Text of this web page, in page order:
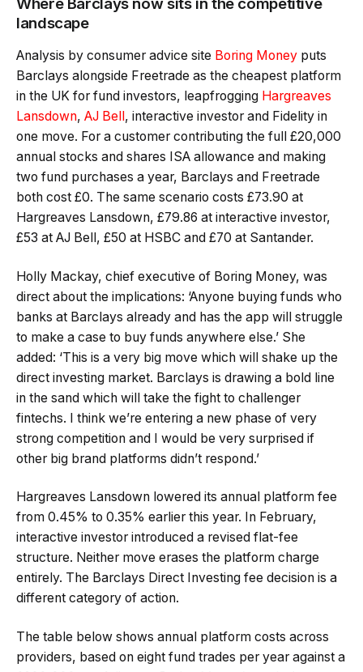
Where Barclays now sits in the competitive
landscape
Analysis by consumer advice site Boring Money puts
Barclays alongside Freetrade as the cheapest platform
in the UK for fund investors, leapfrogging Hargreaves
Lansdown, AJ Bell , interactive investor and Fidelity in
one move. For a customer contributing the full £20,000
annual stocks and shares ISA allowance and making
two fund purchases a year, Barclays and Freetrade
both cost £0. The same scenario costs £73.90 at
Hargreaves Lansdown, £79.86 at interactive investor,
£53 at AJ Bell, £50 at HSBC and £70 at Santander.
Holly Mackay, chief executive of Boring Money, was
direct about the implications: ‘Anyone buying funds who
banks at Barclays already and has the app will struggle
to make a case to buy funds anywhere else.’ She
added: ‘This is a very big move which will shake up the
direct investing market. Barclays is drawing a bold line
in the sand which will take the fight to challenger
fintechs. I think we’re entering a new phase of very
strong competition and I would be very surprised if
other big brand platforms didn’t respond.’
Hargreaves Lansdown lowered its annual platform fee
from 0.45% to 0.35% earlier this year. In February,
interactive investor introduced a revised flat-fee
structure. Neither move erases the platform charge
entirely. The Barclays Direct Investing fee decision is a
different category of action.
The table below shows annual platform costs across
providers, based on eight fund trades per year against a